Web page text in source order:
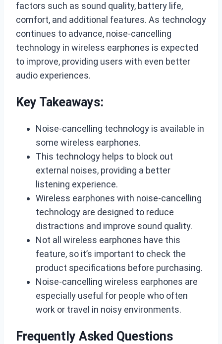
factors such as sound quality, battery life,
comfort, and additional features. As technology
continues to advance, noise-cancelling
technology in wireless earphones is expected
to improve, providing users with even better
audio experiences.
Key Takeaways:
Noise-cancelling technology is available in
some wireless earphones.
This technology helps to block out
external noises, providing a better
listening experience.
Wireless earphones with noise-cancelling
technology are designed to reduce
distractions and improve sound quality.
Not all wireless earphones have this
feature, so it’s important to check the
product specifications before purchasing.
Noise-cancelling wireless earphones are
especially useful for people who often
work or travel in noisy environments.
Frequently Asked Questions